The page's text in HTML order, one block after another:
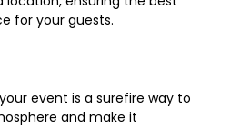
for your guests.
event is a surefire way to
and make it